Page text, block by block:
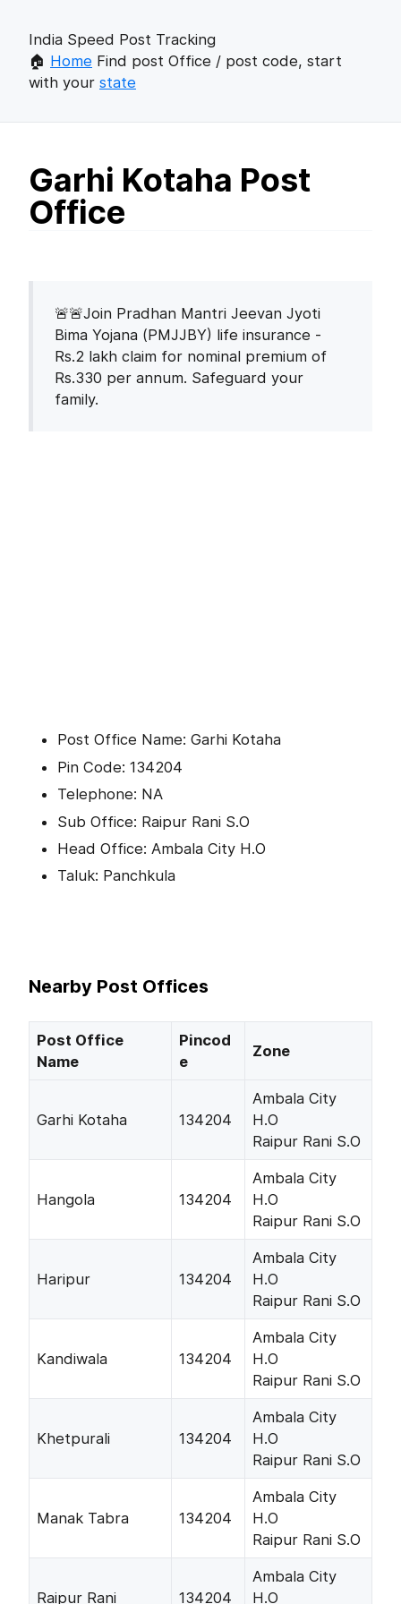
India Speed Post Tracking
🏠 Home Find post Office / post code, start
with your state
Garhi Kotaha Post
Office
🚨🚨Join Pradhan Mantri Jeevan Jyoti
Bima Yojana (PMJJBY) life insurance -
Rs.2 lakh claim for nominal premium of
Rs.330 per annum. Safeguard your
family.
Post Office Name: Garhi Kotaha
Pin Code: 134204
Telephone: NA
Sub Office: Raipur Rani S.O
Head Office: Ambala City H.O
Taluk: Panchkula
Nearby Post Offices
Post Office
Name
Pincod
e
Zone
Garhi Kotaha 134204
Ambala City
H.O
Raipur Rani S.O
Hangola 134204
Ambala City
H.O
Raipur Rani S.O
Haripur 134204
Ambala City
H.O
Raipur Rani S.O
Kandiwala 134204
Ambala City
H.O
Raipur Rani S.O
Khetpurali 134204
Ambala City
H.O
Raipur Rani S.O
Manak Tabra 134204
Ambala City
H.O
Raipur Rani S.O
Raipur Rani 134204
Ambala City
H.O